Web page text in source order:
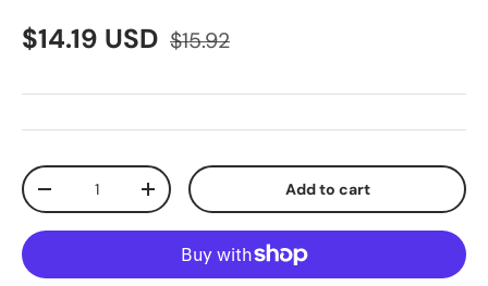
$14.19 USD $15.92
Qty
+ Add to cart